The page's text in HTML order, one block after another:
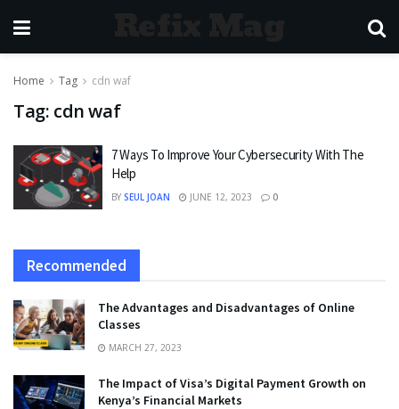
Home Tag cdn waf
Tag: cdn waf
7 Ways To Improve Your Cybersecurity With The
Help
BY SEUL JOAN JUNE 12, 2023 0
Recommended
The Advantages and Disadvantages of Online
Classes
MARCH 27, 2023
The Impact of Visa’s Digital Payment Growth on
Kenya’s Financial Markets